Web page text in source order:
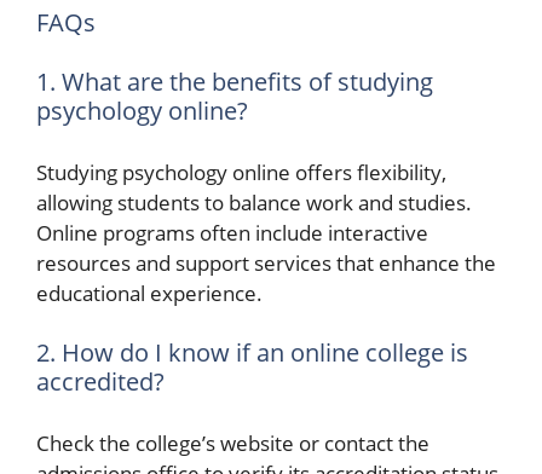
FAQs
1. What are the benefits of studying
psychology online?
Studying psychology online offers flexibility,
allowing students to balance work and studies.
Online programs often include interactive
resources and support services that enhance the
educational experience.
2. How do I know if an online college is
accredited?
Check the college’s website or contact the